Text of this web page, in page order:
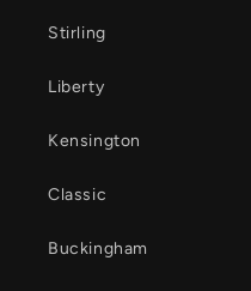
Stirling
Liberty
Kensington
Classic
Buckingham